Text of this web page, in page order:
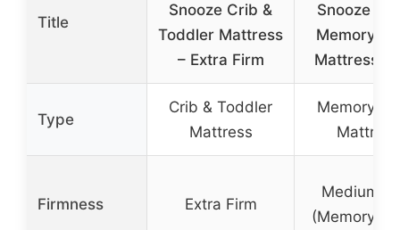
Title
Snooze Crib &
Toddler Mattress
– Extra Firm
Snooze 6
Memory
Mattress,
Type
Crib & Toddler
Mattress
Memory
Mattress
Firmness Extra Firm
Medium
(Memory